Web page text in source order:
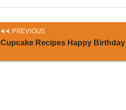
PREVIOUS
Cupcake Recipes Happy Birthday